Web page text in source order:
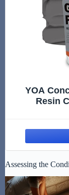
YOA
Resin
Assessing the